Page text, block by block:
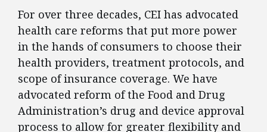
For over three decades, CEI has advocated
health care reforms that put more power
in the hands of consumers to choose their
health providers, treatment protocols, and
scope of insurance coverage. We have
advocated reform of the Food and Drug
Administration’s drug and device approval
process to allow for greater flexibility and